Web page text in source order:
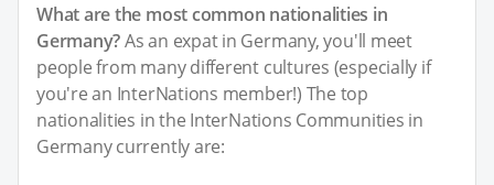
What are the most common nationalities in
Germany?As an expat in Germany, you'll meet
people from many different cultures (especially if
you're an InterNations member!) The top
nationalities in the InterNations Communities in
Germany currently are: